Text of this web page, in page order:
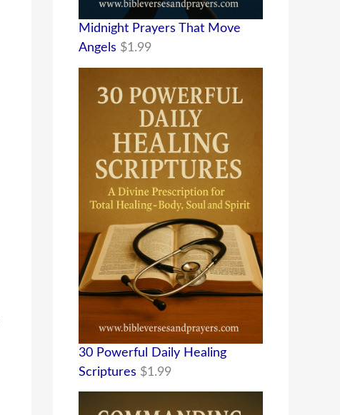
Midnight Prayers That Move
Angels $1.99
30 Powerful Daily Healing
Scriptures $1.99